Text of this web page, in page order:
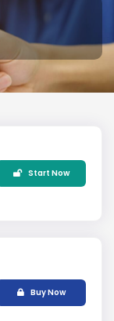
Start Now
Buy Now